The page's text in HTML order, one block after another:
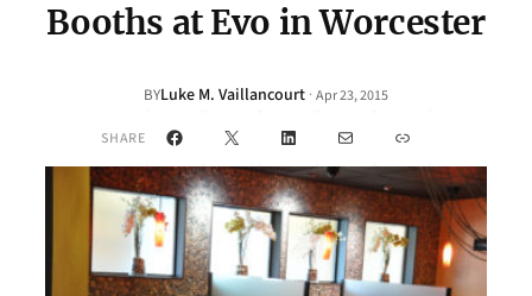
Booths at Evo in Worcester
BYLuke M. Vaillancourt ·Apr 23, 2015
SHARE Facebook
X LinkedInMail Link